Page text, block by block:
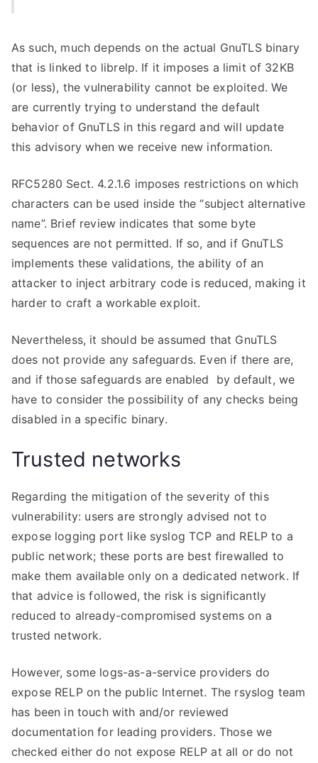
As such, much depends on the actual GnuTLS binary
that is linked to librelp. If it imposes a limit of 32KB
(or less), the vulnerability cannot be exploited. We
are currently trying to understand the default
behavior of GnuTLS in this regard and will update
this advisory when we receive new information.
RFC5280 Sect. 4.2.1.6 imposes restrictions on which
characters can be used inside the “subject alternative
name”. Brief review indicates that some byte
sequences are not permitted. If so, and if GnuTLS
implements these validations, the ability of an
attacker to inject arbitrary code is reduced, making it
harder to craft a workable exploit.
Nevertheless, it should be assumed that GnuTLS
does not provide any safeguards. Even if there are,
and if those safeguards are enabled by default, we
have to consider the possibility of any checks being
disabled in a specific binary.
Trusted networks
Regarding the mitigation of the severity of this
vulnerability: users are strongly advised not to
expose logging port like syslog TCP and RELP to a
public network; these ports are best firewalled to
make them available only on a dedicated network. If
that advice is followed, the risk is significantly
reduced to already-compromised systems on a
trusted network.
However, some logs-as-a-service providers do
expose RELP on the public Internet. The rsyslog team
has been in touch with and/or reviewed
documentation for leading providers. Those we
checked either do not expose RELP at all or do not